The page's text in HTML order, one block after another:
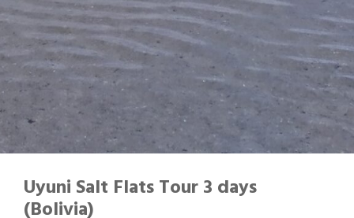
Uyuni Salt Flats Tour 3 days
(Bolivia)